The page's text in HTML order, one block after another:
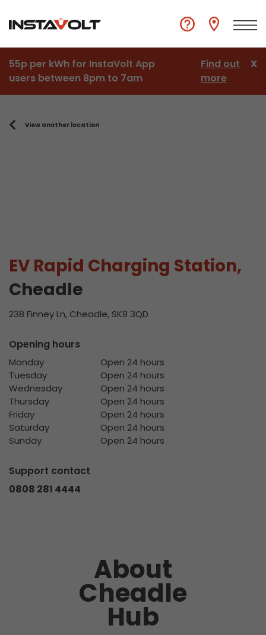
55p per kWh for InstaVolt App
users between 8pm to 7am
Find out
more
X
View another location
EV Rapid Charging Station,
Cheadle
238 Finney Ln, Cheadle, SK8 3QD
Opening hours
Monday
Open 24 hours
Tuesday
Open 24 hours
Wednesday
Open 24 hours
Thursday
Open 24 hours
Friday
Open 24 hours
Saturday
Open 24 hours
Sunday
Open 24 hours
Support contact
0808 281 4444
About
Cheadle
Hub